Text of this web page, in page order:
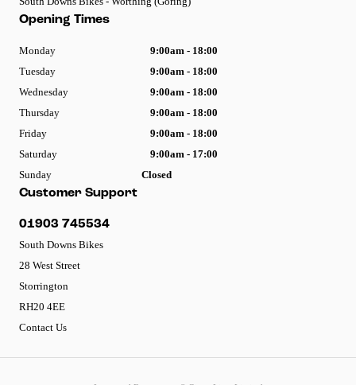
Customer Support
01903 745534
South Downs Bikes
28 West Street
Storrington
RH20 4EE
Contact Us
Opening Times
Monday
9:00am - 18:00
Tuesday
9:00am - 18:00
Wednesday
9:00am - 18:00
Thursday
9:00am - 18:00
Friday
9:00am - 18:00
Saturday
9:00am - 17:00
Sunday
Closed